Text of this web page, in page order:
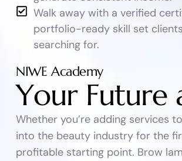
Walk away with a verified
portfolio-ready skill set
searching for.
NIWE Academy
Your Future
Whether you’re adding services
into the beauty industry for the
profitable starting point. Brow